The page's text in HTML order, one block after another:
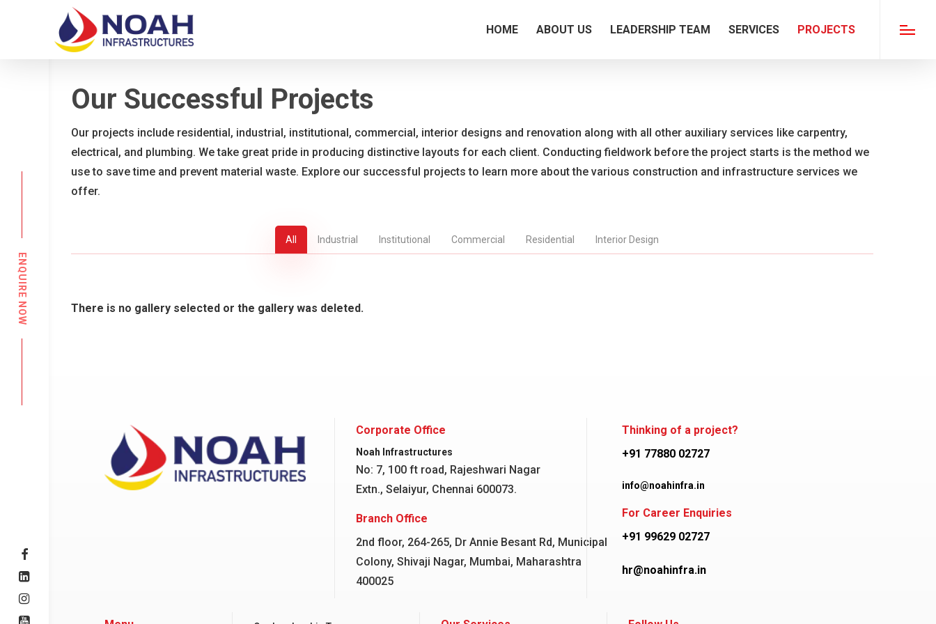
HOME ABOUT US LEADERSHIP TEAM SERVICES PROJECTS Menu
Our Successful Projects
Our projects include residential, industrial, institutional, commercial, interior designs and renovation along with all other auxiliary services like carpentry,
electrical, and plumbing. We take great pride in producing distinctive layouts for each client. Conducting fieldwork before the project starts is the method we
use to save time and prevent material waste. Explore our successful projects to learn more about the various construction and infrastructure services we
offer.
All Industrial Institutional Commercial Residential Interior Design
There is no gallery selected or the gallery was deleted.
Corporate Office
Noah Infrastructures
No: 7, 100 ft road, Rajeshwari Nagar
Extn., Selaiyur, Chennai 600073.
Branch Office
2nd floor, 264-265, Dr Annie Besant Rd, Municipal
Colony, Shivaji Nagar, Mumbai, Maharashtra
400025
Thinking of a project?
+91 77880 02727
info@noahinfra.in
For Career Enquiries
+91 99629 02727
hr@noahinfra.in
ENQUIRE NOW